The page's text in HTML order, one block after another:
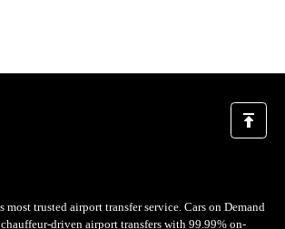
most trusted airport transfer service. Cars on Demand
driven airport transfers with 99.99% on-